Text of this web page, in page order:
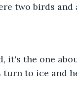
two birds and
it's the one
turn to ice and